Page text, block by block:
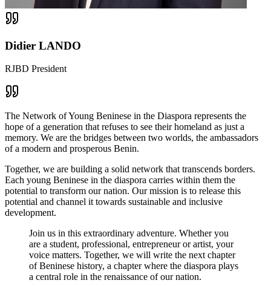
Didier LANDO
RJBD President
The Network of Young Beninese in the Diaspora represents the
hope of a generation that refuses to see their homeland as just a
memory. We are the bridges between two worlds, the ambassadors
of a modern and prosperous Benin.
Together, we are building a solid network that transcends borders.
Each young Beninese in the diaspora carries within them the
potential to transform our nation. Our mission is to release this
potential and channel it towards sustainable and inclusive
development.
Join us in this extraordinary adventure. Whether you
are a student, professional, entrepreneur or artist, your
voice matters. Together, we will write the next chapter
of Beninese history, a chapter where the diaspora plays
a central role in the renaissance of our nation.